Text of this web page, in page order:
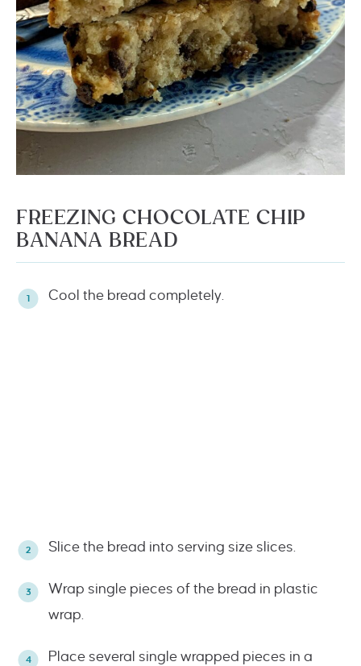
FREEZING CHOCOLATE CHIP
BANANA BREAD
Cool the bread completely.
Slice the bread into serving size slices.
Wrap single pieces of the bread in plastic
wrap.
Place several single wrapped pieces in a